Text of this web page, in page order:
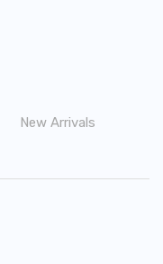
New Arrivals